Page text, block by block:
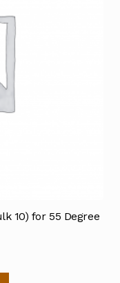
10) for 55 Degree